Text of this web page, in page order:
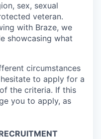
sex, sexual
veteran.
with Braze, we
showcasing what
circumstances
to apply for a
the criteria. If this
you to apply, as